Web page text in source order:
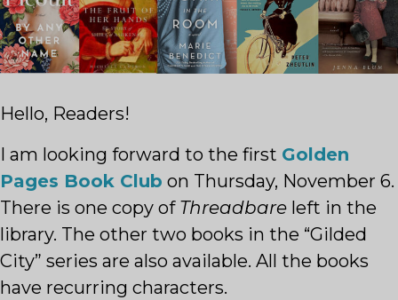
Hello, Readers!
I am looking forward to the first Golden
Pages Book Club on Thursday, November 6.
There is one copy of Threadbare left in the
library. The other two books in the “Gilded
City” series are also available. All the books
have recurring characters.